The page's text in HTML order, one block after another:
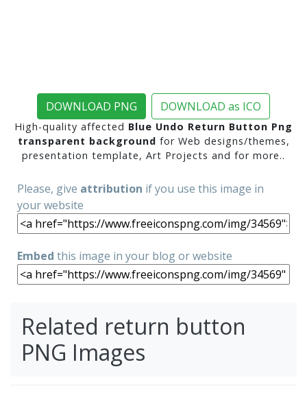
DOWNLOAD PNG DOWNLOAD as ICO
High-quality affected Blue Undo Return Button Png
transparent background for Web designs/themes,
presentation template, Art Projects and for more..
Please, give attribution if you use this image in
your website
Embed this image in your blog or website
Related return button
PNG Images